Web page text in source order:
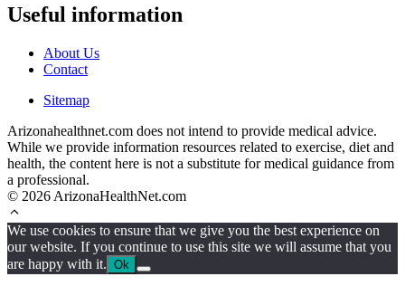
Useful information
About Us
Contact
Sitemap
Arizonahealthnet.com does not intend to provide medical advice.
While we provide information resources related to exercise, diet and
health, the content here is not a substitute for medical guidance from
a professional.
© 2026 ArizonaHealthNet.com
We use cookies to ensure that we give you the best experience on
our website. If you continue to use this site we will assume that you
are happy with it. Ok